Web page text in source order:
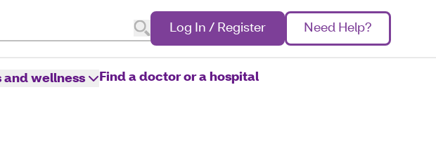
Log In / Register Need Help?
and wellness Find a doctor or a hospital